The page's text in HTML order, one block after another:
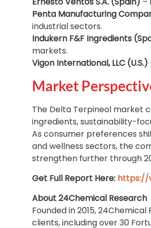
Penta Manufacturing
industrial sectors.
Indukern F&F Ingredients
markets.
Vigon International, LLC (U.S.)
Market
The Delta Terpineol market
ingredients, sustainability-
As consumer preferences
and wellness sectors, the
strengthen further through
Get Full Report Here: https://
About 24Chemical Research
Founded in 2015,
clients, including over 30